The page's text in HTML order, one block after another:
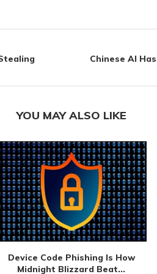
Chinese AI
YOU MAY ALSO LIKE
Device Code Phishing Is How
Midnight Blizzard Beat...